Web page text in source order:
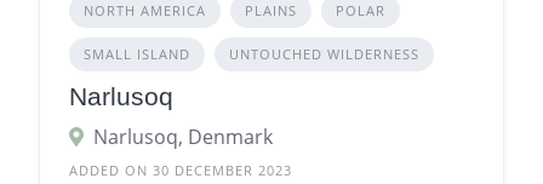
NORTH AMERICA PLAINS POLAR
SMALL ISLAND UNTOUCHED WILDERNESS
Narlusoq
Narlusoq, Denmark
ADDED ON 30 DECEMBER 2023